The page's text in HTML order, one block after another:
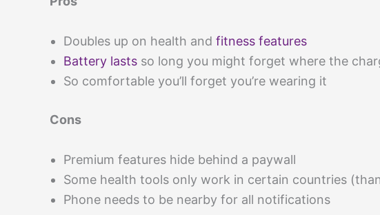
Doubles up on health and fitness features
Battery lasts so long you might forget where the
So comfortable you’ll forget you’re wearing it
Cons
Premium features hide behind a paywall
Some health tools only work in certain countries
Phone needs to be nearby for all notifications